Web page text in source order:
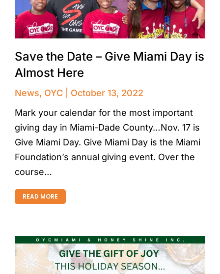
Save the Date – Give Miami Day is
Almost Here
News, OYC
October 13, 2022
Mark your calendar for the most important
giving day in Miami-Dade County…Nov. 17 is
Give Miami Day. Give Miami Day is the Miami
Foundation’s annual giving event. Over the
course…
READ MORE